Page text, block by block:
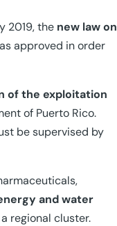
2019, the new law on
approved in order
of the exploitation
of Puerto Rico.
be supervised by
and water
regional cluster.